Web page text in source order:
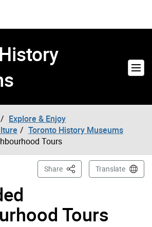
Explore & Enjoy
Toronto History Museums
Tours
Tours
Share This PageTranslate